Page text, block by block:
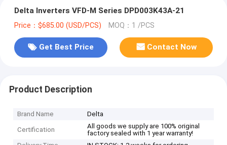
Delta Inverters VFD-M Series DPD003K43A-21
Price：$685.00 (USD/PCS) MOQ：1 /PCS
Get Best Price Contact Now
Product Description
Brand Name Delta
Certification
All goods we supply are 100% original
factory sealed with 1 year warranty!